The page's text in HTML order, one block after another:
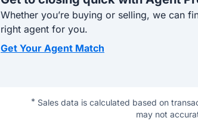
Whether you’re buying or selling, we can
right agent for you.
Get Your Agent Match
* Sales data is calculated based on
may not